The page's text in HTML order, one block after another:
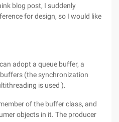
blog post, I suddenly
for design, so I would like
adopt a queue buffer, a
(the synchronization
is used ).
of the buffer class, and
objects in it. The producer